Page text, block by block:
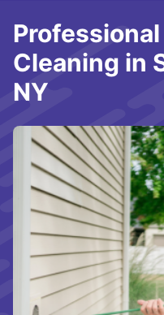
Cleaning in
NY